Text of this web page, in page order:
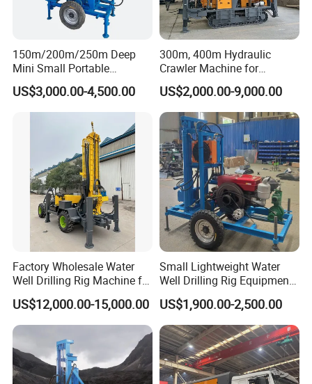
2) Under standard production, we can deliver the machine
within 15-20 days.
3) In the case of customization, we can deliver the
150m/200m/250m Deep
Mini Small Portable
Wheeled Crawler 22HP
Diesel Engine Full Hydraulic
Rotary Water Well Borehole
Drilling Rig Machine for
Rural Drinking
US$3,000.00-4,500.00
300m, 400m Hydraulic
Crawler Machine for
Borehole Drilling
US$2,000.00-9,000.00
Factory Wholesale Water
Well Drilling Rig Machine for
Sale Water Drill Rig for
Water Well
US$12,000.00-15,000.00
Small Lightweight Water
Well Drilling Rig Equipment
for Household Farm
Construction Sites
US$1,900.00-2,500.00